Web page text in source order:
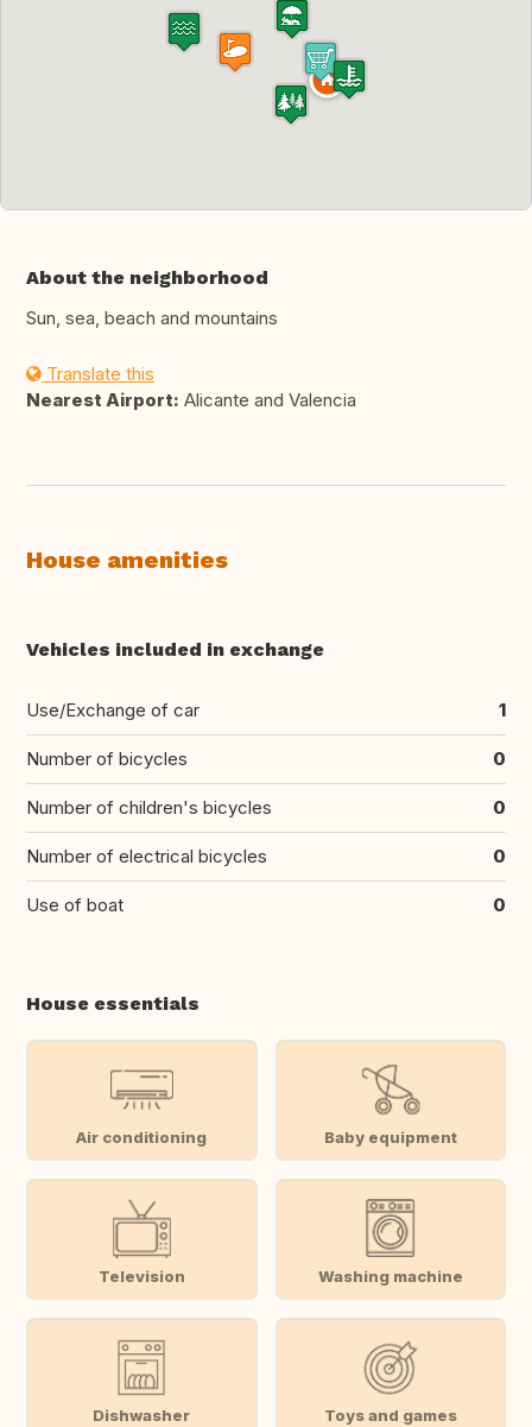
About the neighborhood
Sun, sea, beach and mountains
Translate this
Nearest Airport: Alicante and Valencia
House amenities
Vehicles included in exchange
Use/Exchange of car 1
Number of bicycles 0
Number of children's bicycles 0
Number of electrical bicycles 0
Use of boat 0
House essentials
Air conditioning Baby equipment
Television Washing machine
Dishwasher Toys and games